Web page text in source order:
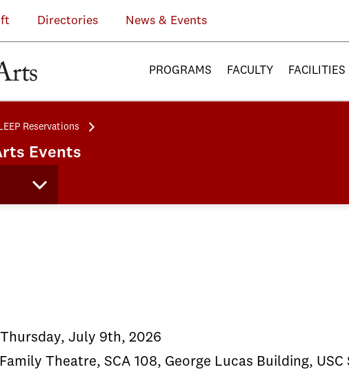
Directories News & Events
PROGRAMS FACULTY FACILITIES
Reservations
Events
July 9th, 2026
Theatre, SCA 108, George Lucas Building,